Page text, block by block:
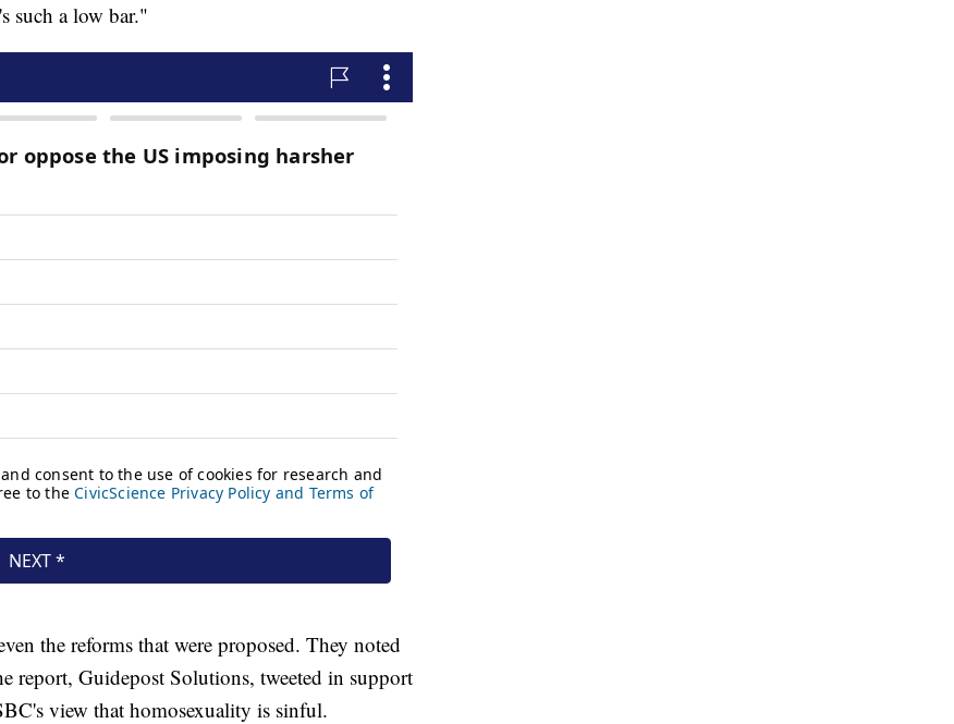
such a low bar."
the reforms that were proposed. They noted
report, Guidepost Solutions, tweeted in support
view that homosexuality is sinful.